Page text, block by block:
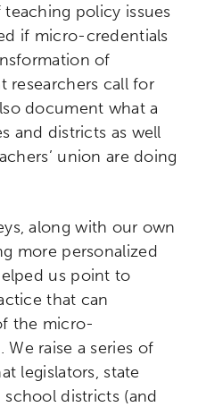
policy issues
if micro-credentials
of
researchers call for
document what a
and districts as well
union are doing
along with our own
more personalized
us point to
that can
the micro-
raise a series of
legislators, state
districts (and